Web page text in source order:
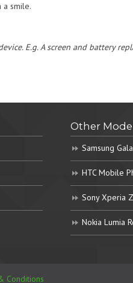
a smile.
E.g. A screen and battery
Other
Samsung
HTC Mobile
Sony Xperia
Nokia Lumia
Conditions